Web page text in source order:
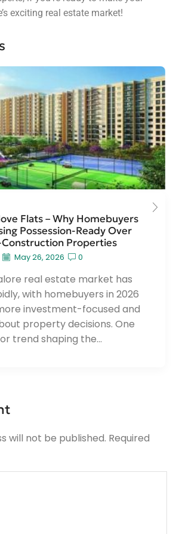
exciting real estate market!
Flats – Why Homebuyers
Possession-Ready Over
Properties
May 26, 2026 0
real estate market has
with homebuyers in 2026
investment-focused and
property decisions. One
trend shaping the...
will not be published. Required